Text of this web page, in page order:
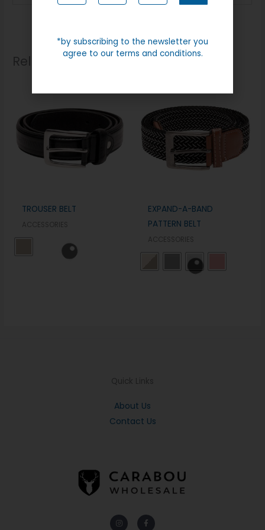
Related products
TROUSER BELT
EXPAND-A-BAND
PATTERN BELT
About Us
Contact Us
f
*by subscribing to the newsletter you
agree to our terms and conditions.